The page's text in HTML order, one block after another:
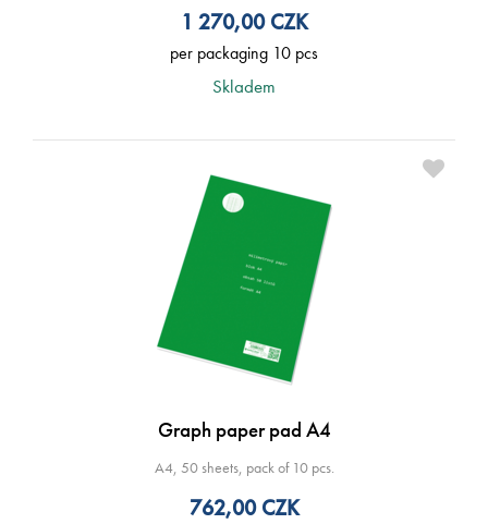
1 270,00CZK
per packaging 10 pcs
Skladem
Graph paper pad A4
A4, 50 sheets, pack of 10 pcs.
762,00CZK